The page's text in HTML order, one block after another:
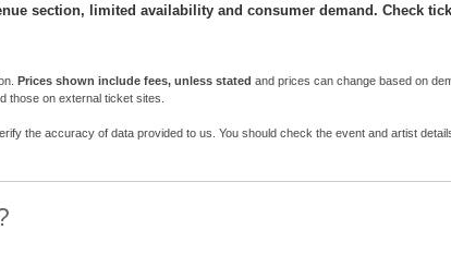
section, limited availability and consumer demand. Check
Prices shown include fees, unless stated and prices can change based on
those on external ticket sites.
the accuracy of data provided to us. You should check the event and artist